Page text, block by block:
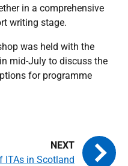
in a comprehensive
writing stage.
was held with the
in mid-July to discuss the
for programme
ITAs in Scotland